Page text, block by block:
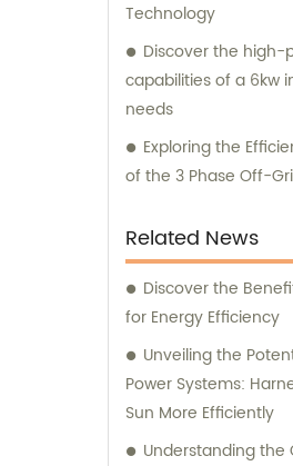
Technology
Discover the high-
capabilities of a 6kw
needs
Exploring the
of the 3 Phase Off-
Related News
Discover the
for Energy Efficiency
Unveiling the
Power Systems:
Sun More Efficiently
Understanding